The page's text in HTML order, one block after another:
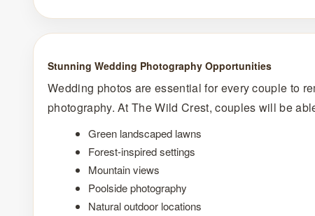
Stunning Wedding Photography Opportunities
Wedding photos are essential for every couple to
photography. At The Wild Crest, couples will be
Green landscaped lawns
Forest-inspired settings
Mountain views
Poolside photography
Natural outdoor locations